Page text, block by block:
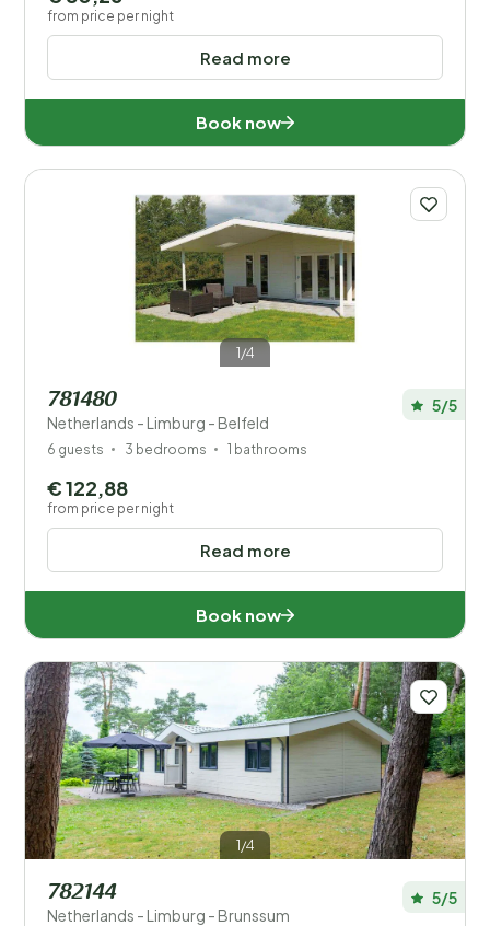
Read more
from price per night
Book now
1/4
781480
Netherlands - Limburg - Belfeld
5/5
6 guests 3 bedrooms 1 bathrooms
Read more
€ 122,88
from price per night
Book now
1/4
782144
Netherlands - Limburg - Brunssum
5/5